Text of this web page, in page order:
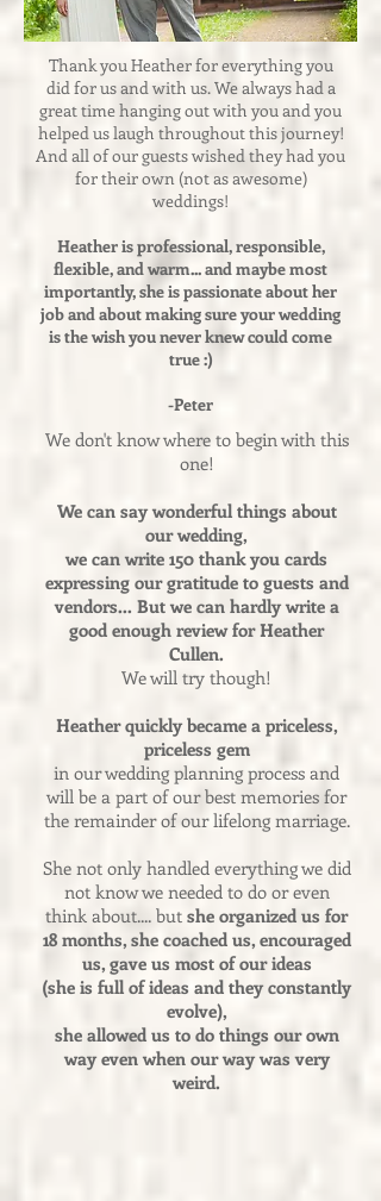
We don't know where to begin with this
one!
We can say wonderful things about
our wedding,
we can write 150 thank you cards
expressing our gratitude to guests and
vendors... But we can hardly write a
good enough review for Heather
Cullen.
We will try though!
Heather quickly became a priceless,
priceless gem
in our wedding planning process and
will be a part of our best memories for
the remainder of our lifelong marriage.
She not only handled everything we did
not know we needed to do or even
think about.... but she organized us for
18 months, she coached us, encouraged
us, gave us most of our ideas
(she is full of ideas and they constantly
evolve),
she allowed us to do things our own
way even when our way was very
weird.
Thank you Heather for everything you
did for us and with us. We always had a
great time hanging out with you and you
helped us laugh throughout this journey!
And all of our guests wished they had you
for their own (not as awesome)
weddings!
Heather is professional, responsible,
flexible, and warm... and maybe most
importantly, she is passionate about her
job and about making sure your wedding
is the wish you never knew could come
true :)
-Peter